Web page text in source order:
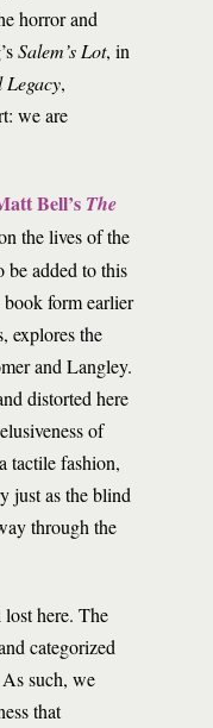
horror and
Salem’s Lot, in
Legacy,
we are
Bell’s The
the lives of the
be added to this
form earlier
explores the
and Langley.
distorted here
of
tactile fashion,
just as the blind
through the
here. The
categorized
such, we
that